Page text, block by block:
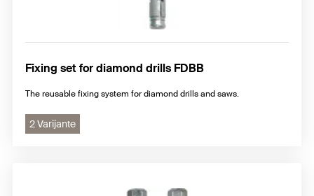
Fixing set for diamond drills FDBB
The reusable fixing system for diamond drills and saws.
2 Varijante